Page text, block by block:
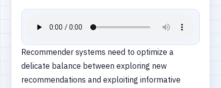
Recommender systems need to optimize a
delicate balance between exploring new
recommendations and exploiting informative